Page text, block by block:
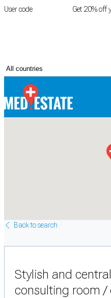
User code Get 20% off
Back to search
Stylish and
consulting room /